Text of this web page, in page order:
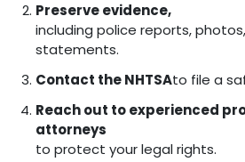
Preserve evidence,
including police reports,
statements.
Contact the NHTSAto file a
Reach out to experienced
attorneys
to protect your legal rights.